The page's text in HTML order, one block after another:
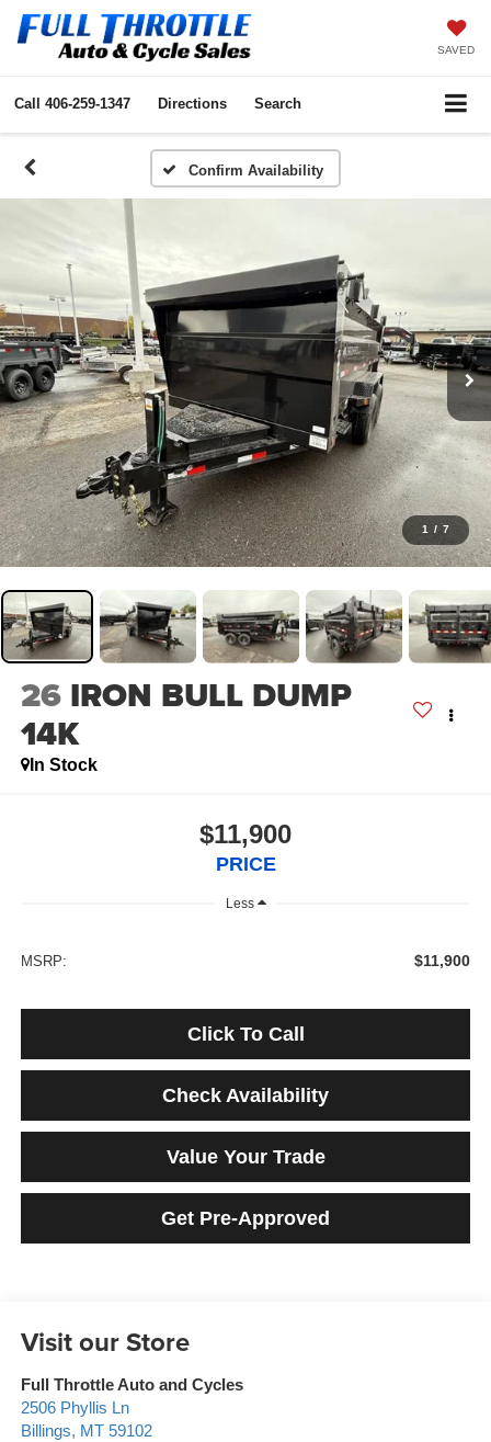
SAVED
Call 406-259-1347 Directions Search
Confirm Availability
1 / 7
26 IRON BULL DUMP
14K
In Stock
$11,900
PRICE
Less
MSRP: $11,900
Click To Call
Check Availability
Value Your Trade
Get Pre-Approved
Visit our Store
Full Throttle Auto and Cycles
2506 Phyllis Ln
Billings, MT 59102